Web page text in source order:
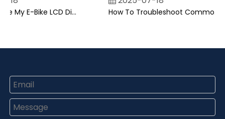
Can I Upgrade My E-Bike LCD Display Easily? How To Troubleshoot Common Backpack LCD Display Issues?